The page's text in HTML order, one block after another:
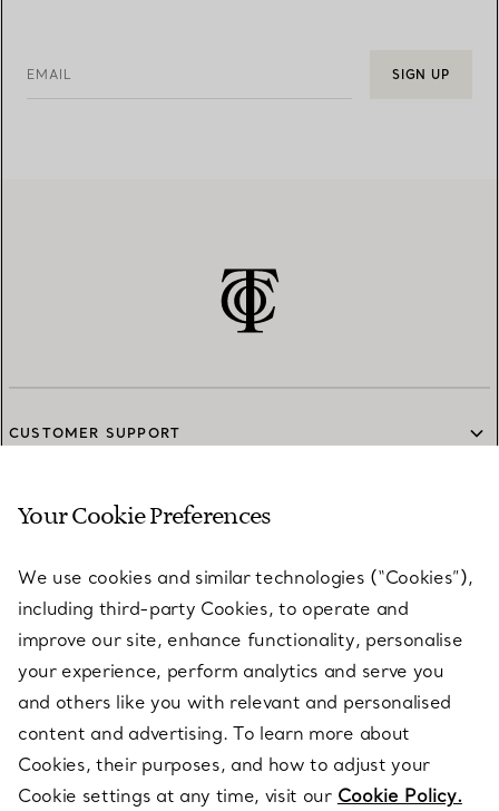
EMAIL SIGN UP
CUSTOMER SUPPORT
SERVICES
ABOUT
LEGAL NOTICE
FOLLOW US
Your Cookie Preferences
We use cookies and similar technologies (“Cookies”),
including third-party Cookies, to operate and
improve our site, enhance functionality, personalise
your experience, perform analytics and serve you
and others like you with relevant and personalised
content and advertising. To learn more about
Cookies, their purposes, and how to adjust your
Cookie settings at any time, visit our Cookie Policy.